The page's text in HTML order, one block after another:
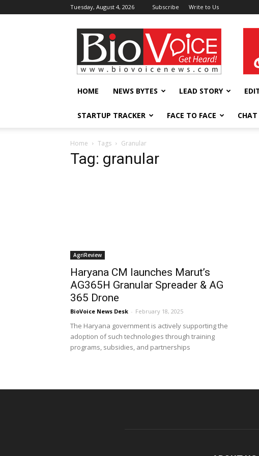
Tuesday, August 4, 2026 Subscribe Write to Us
BioVoiceNews
HOME NEWS BYTES LEAD STORY
STARTUP TRACKER FACE TO FACE
Home Tags Granular
Tag: granular
AgriReview
Haryana CM launches Marut’s
AG365H Granular Spreader & AG
365 Drone
BioVoice News Desk - February 18, 2025
The Haryana government is actively supporting the
adoption of such technologies through training
programs, subsidies, and partnerships